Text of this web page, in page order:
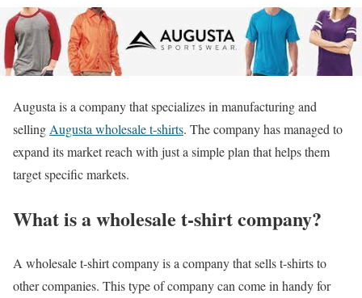
Augusta is a company that specializes in manufacturing and
selling Augusta wholesale t-shirts. The company has managed to
expand its market reach with just a simple plan that helps them
target specific markets.
What is a wholesale t-shirt company?
A wholesale t-shirt company is a company that sells t-shirts to
other companies. This type of company can come in handy for